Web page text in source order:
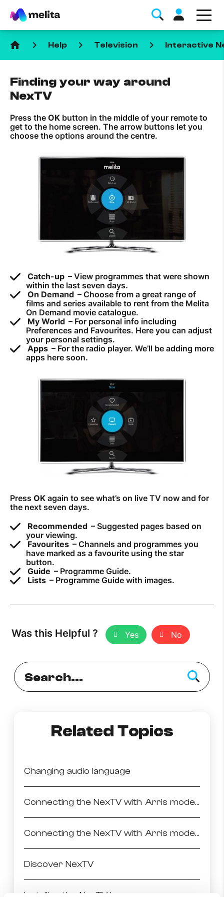
Favorite Topics
MyMelita account
How to improve Wi-Fi
Mobile Settings
How to register to MyMelita
Need More Help?
home keyboard_arrow_right Help keyboard_arrow_right Television keyboard_arrow_right Interactive
Finding your way around
NexTV
Press the OK button in the middle of your remote to
get to the home screen. The arrow buttons let you
choose the options around the centre.
Catch-up – View programmes that were shown
within the last seven days.
On Demand – Choose from a great range of
films and series available to rent from the Melita
On Demand movie catalogue.
My World – For personal info including
Preferences and Favourites. Here you can adjust
your personal settings.
Apps – For the radio player. We’ll be adding more
apps here soon.
Press OK again to see what’s on live TV now and for
the next seven days.
Recommended – Suggested pages based on
your viewing.
Favourites – Channels and programmes you
have marked as a favourite using the star
button.
Guide – Programme Guide.
Lists – Programme Guide with images.
Was this Helpful ? Yes No
Related Topics
Changing audio language
Connecting the NexTV with Arris modem via Ethernet
Connecting the NexTV with Arris modem via WiFi
Discover NexTV